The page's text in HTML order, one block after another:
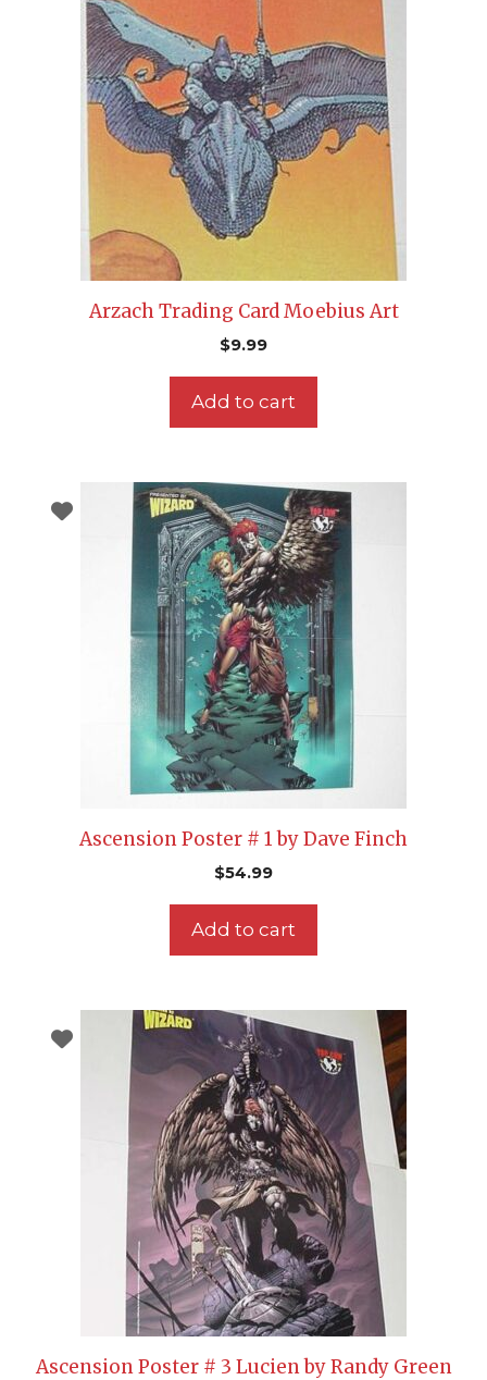
Arzach Trading Card Moebius Art
$9.99
Add to cart
Ascension Poster # 1 by Dave Finch
$54.99
Add to cart
Ascension Poster # 3 Lucien by Randy Green